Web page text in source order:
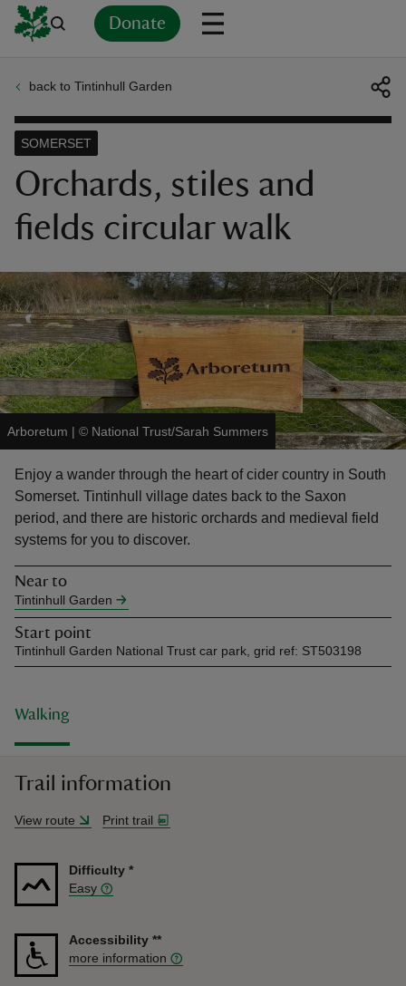
Donate
do
back to Tintinhull Garden
Orchards, stiles and
fields circular walk
SOMERSET
Arboretum | © National Trust/Sarah Summers
Enjoy a wander through the heart of cider country in South
Somerset. Tintinhull village dates back to the Saxon
period, and there are historic orchards and medieval field
systems for you to discover.
Near to
Tintinhull Garden
Start point
Tintinhull Garden National Trust car park, grid ref: ST503198
Walking
Trail information
View route Print trail
Difficulty *
Easy
Accessibility **
more information